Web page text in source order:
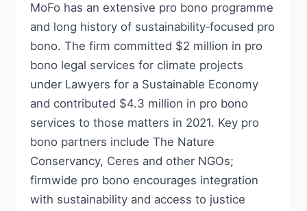
MoFo has an extensive pro bono programme
and long history of sustainability‑focused pro
bono. The firm committed $2 million in pro
bono legal services for climate projects
under Lawyers for a Sustainable Economy
and contributed $4.3 million in pro bono
services to those matters in 2021. Key pro
bono partners include The Nature
Conservancy, Ceres and other NGOs;
firmwide pro bono encourages integration
with sustainability and access to justice